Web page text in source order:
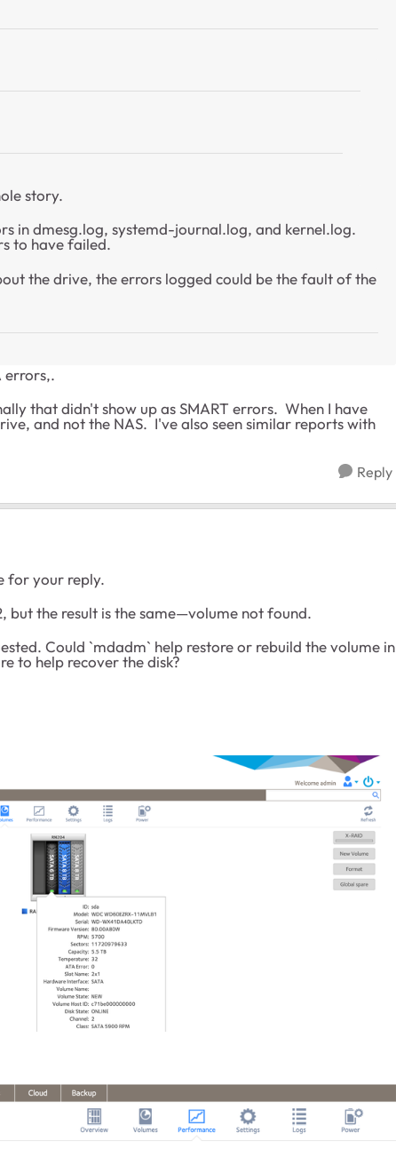
story.
in dmesg.log, systemd-journal.log, and kernel.log.
to have failed.
the drive, the errors logged could be the fault of the
errors,.
that didn't show up as SMART errors. When I have
and not the NAS. I've also seen similar reports with
Reply
for your reply.
but the result is the same—volume not found.
Could `mdadm` help restore or rebuild the volume in
to help recover the disk?